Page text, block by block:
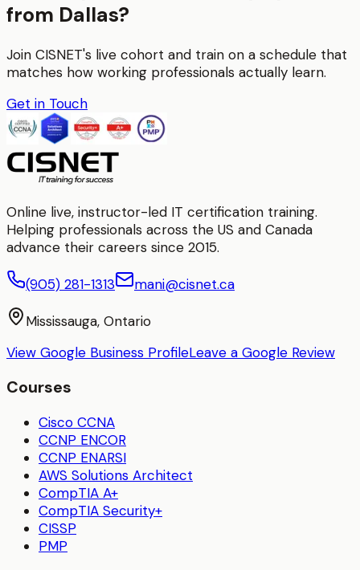
from Dallas?
Join CISNET's live cohort and train on a schedule that
matches how working professionals actually learn.
Get in Touch
Online live, instructor-led IT certification training.
Helping professionals across the US and Canada
advance their careers since 2015.
(905) 281-1313 mani@cisnet.ca
Mississauga, Ontario
View Google Business ProfileLeave a Google Review
Courses
Cisco CCNA
CCNP ENCOR
CCNP ENARSI
AWS Solutions Architect
CompTIA A+
CompTIA Security+
CISSP
PMP